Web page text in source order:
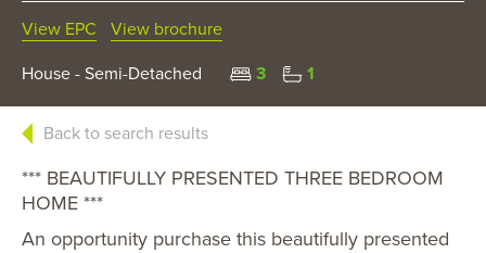
View EPC View brochure
House - Semi-Detached 3 1
Back to search results
*** BEAUTIFULLY PRESENTED THREE BEDROOM
HOME ***
An opportunity purchase this beautifully presented